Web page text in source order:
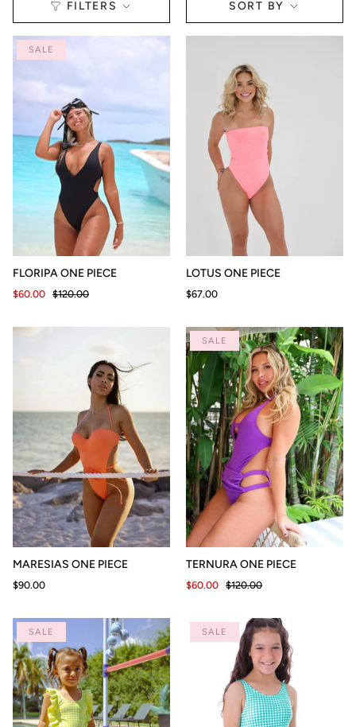
FILTERS
by
SORT BY
SALE
FLORIPA ONE PIECE
$60.00 $120.00
LOTUS ONE PIECE
$67.00
MARESIAS ONE PIECE
$90.00
SALE
TERNURA ONE PIECE
$60.00 $120.00
SALE SALE